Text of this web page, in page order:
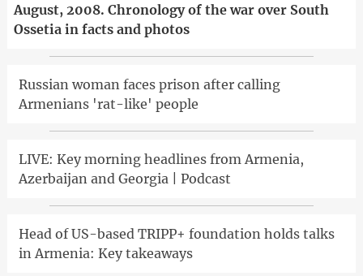
August, 2008. Chronology of the war over South
Ossetia in facts and photos
Russian woman faces prison after calling
Armenians 'rat-like' people
LIVE: Key morning headlines from Armenia,
Azerbaijan and Georgia | Podcast
Head of US-based TRIPP+ foundation holds talks
in Armenia: Key takeaways